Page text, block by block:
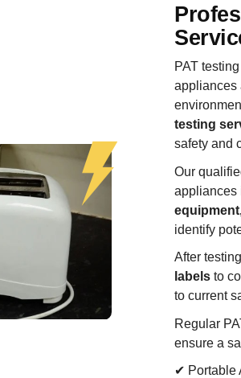
PAT
appliances
testing
safety and
Our
appliances
identify
After
labels to
to current
Regular
ensure a
✔ Portable